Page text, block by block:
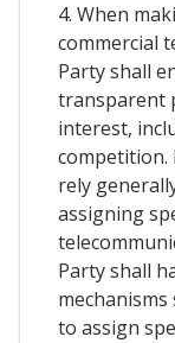
4. When
commercial
Party shall
transparent
interest,
competition.
rely
assigning
Party shall
to assign